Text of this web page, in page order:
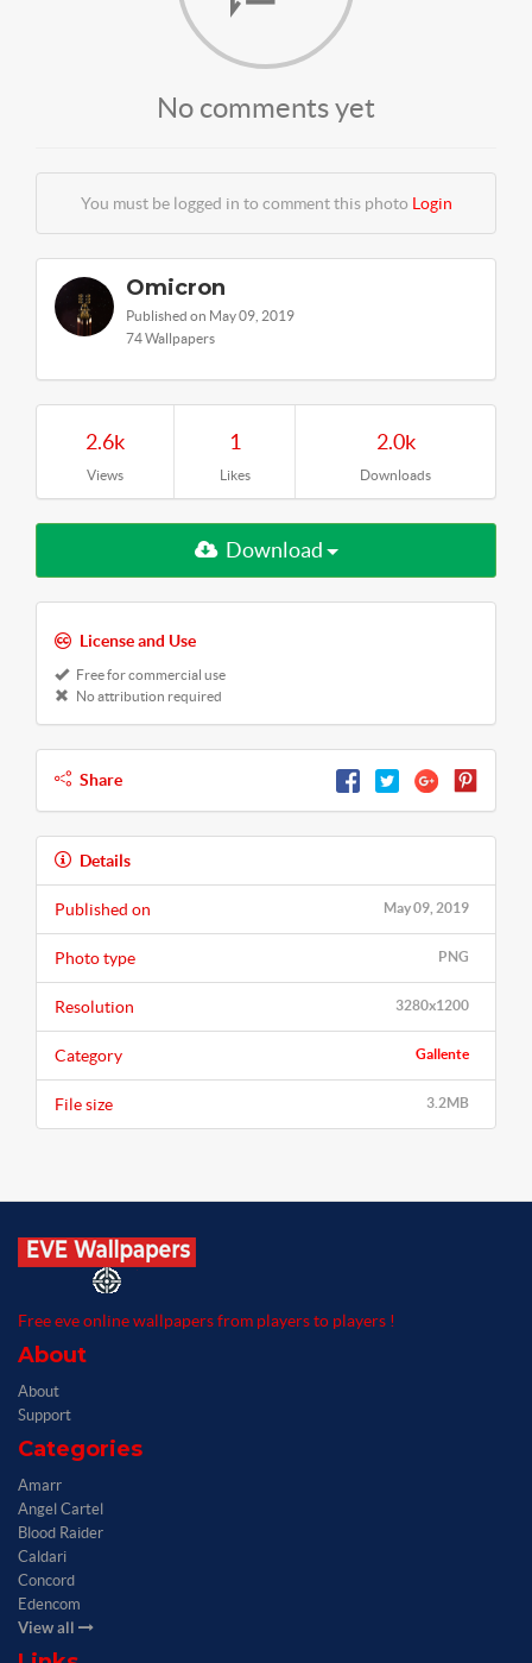
No comments yet
You must be logged in to comment this photo Login
Omicron
Published on May 09, 2019
74 Wallpapers
2.6k
Views
1
Likes
2.0k
Downloads
Download
License and Use
Free for commercial use
No attribution required
Share
Details
May 09, 2019
Published on
PNG
Photo type
3280x1200
Resolution
Gallente
Category
3.2MB
File size
Free eve online wallpapers from players to players !
About
About
Support
Categories
Amarr
Angel Cartel
Blood Raider
Caldari
Concord
Edencom
View all